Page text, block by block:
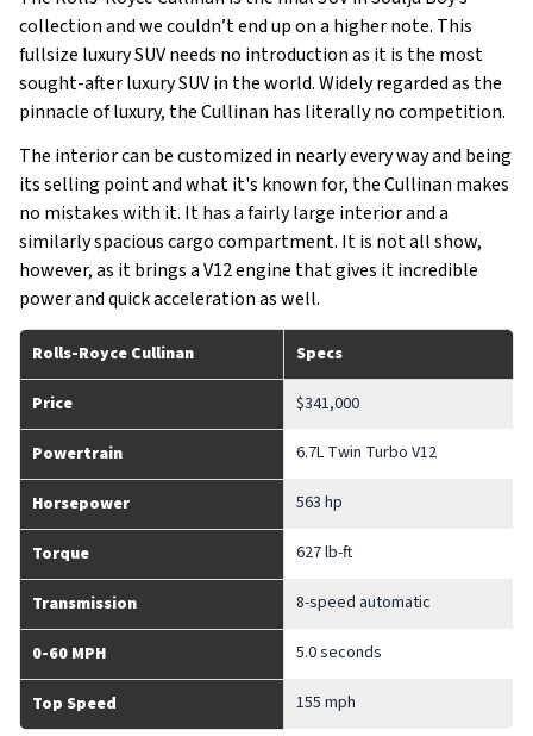
collection and we couldn’t end up on a higher note. This
fullsize luxury SUV needs no introduction as it is the most
sought-after luxury SUV in the world. Widely regarded as the
pinnacle of luxury, the Cullinan has literally no competition.
The interior can be customized in nearly every way and being
its selling point and what it's known for, the Cullinan makes
no mistakes with it. It has a fairly large interior and a
similarly spacious cargo compartment. It is not all show,
however, as it brings a V12 engine that gives it incredible
power and quick acceleration as well.
Rolls-Royce Cullinan Specs
Price $341,000
Powertrain 6.7L Twin Turbo V12
Horsepower 563 hp
Torque 627 lb-ft
Transmission 8-speed automatic
0-60 MPH 5.0 seconds
Top Speed 155 mph